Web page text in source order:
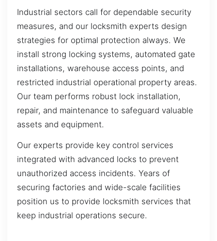
Industrial sectors call for dependable security
measures, and our locksmith experts design
strategies for optimal protection always. We
install strong locking systems, automated gate
installations, warehouse access points, and
restricted industrial operational property areas.
Our team performs robust lock installation,
repair, and maintenance to safeguard valuable
assets and equipment.
Our experts provide key control services
integrated with advanced locks to prevent
unauthorized access incidents. Years of
securing factories and wide-scale facilities
position us to provide locksmith services that
keep industrial operations secure.